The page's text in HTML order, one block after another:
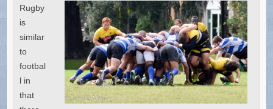
Rugby
is
similar
to
footbal
l in
that